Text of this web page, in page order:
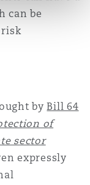
can be
byBill 64
of
sector
expressly